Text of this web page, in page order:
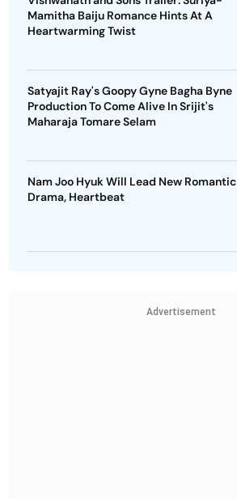
Mamitha Baiju Romance Hints At A
Heartwarming Twist
Satyajit Ray's Goopy Gyne Bagha Byne
Production To Come Alive In Srijit's
Maharaja Tomare Selam
Nam Joo Hyuk Will Lead New Romantic
Drama, Heartbeat
Advertisement